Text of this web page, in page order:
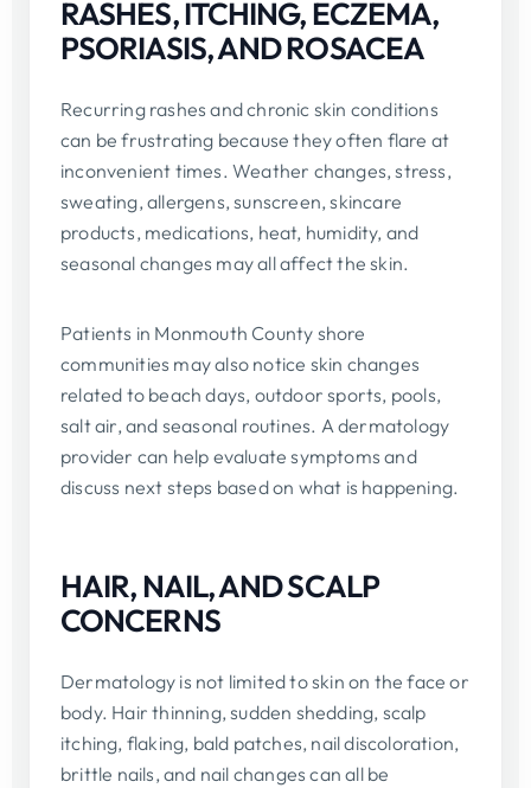
RASHES, ITCHING, ECZEMA,
PSORIASIS, AND ROSACEA
Recurring rashes and chronic skin conditions
can be frustrating because they often flare at
inconvenient times. Weather changes, stress,
sweating, allergens, sunscreen, skincare
products, medications, heat, humidity, and
seasonal changes may all affect the skin.
Patients in Monmouth County shore
communities may also notice skin changes
related to beach days, outdoor sports, pools,
salt air, and seasonal routines. A dermatology
provider can help evaluate symptoms and
discuss next steps based on what is happening.
HAIR, NAIL, AND SCALP
CONCERNS
Dermatology is not limited to skin on the face or
body. Hair thinning, sudden shedding, scalp
itching, flaking, bald patches, nail discoloration,
brittle nails, and nail changes can all be